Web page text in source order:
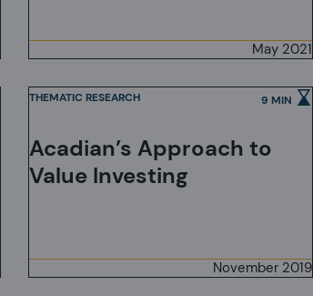
Practical Advice for
Mitigating Risk
May 2021
Acadian’s Approach to
Value Investing
THEMATIC RESEARCH 9 MIN
November 2019